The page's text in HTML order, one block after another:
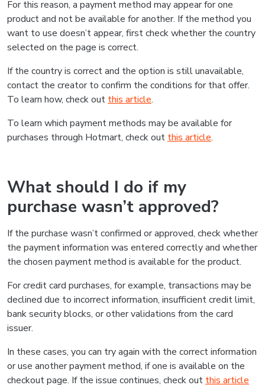
For this reason, a payment method may appear for one
product and not be available for another. If the method you
want to use doesn’t appear, first check whether the country
selected on the page is correct.
If the country is correct and the option is still unavailable,
contact the creator to confirm the conditions for that offer.
To learn how, check out this article.
To learn which payment methods may be available for
purchases through Hotmart, check out this article.
What should I do if my
purchase wasn’t approved?
If the purchase wasn’t confirmed or approved, check whether
the payment information was entered correctly and whether
the chosen payment method is available for the product.
For credit card purchases, for example, transactions may be
declined due to incorrect information, insufficient credit limit,
bank security blocks, or other validations from the card
issuer.
In these cases, you can try again with the correct information
or use another payment method, if one is available on the
checkout page. If the issue continues, check out this article